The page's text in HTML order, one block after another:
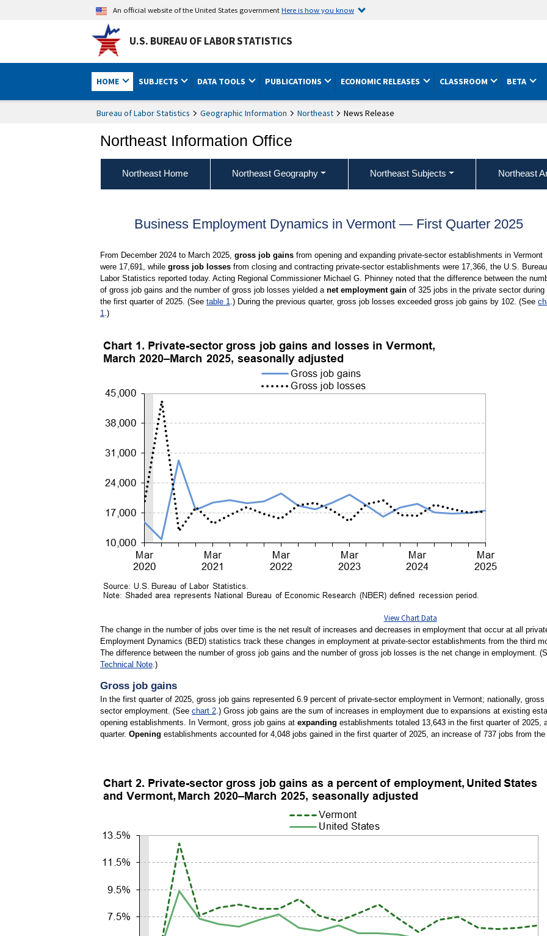
An official website of the United States governmentHere is how you know
U.S. BUREAU OF LABOR STATISTICS
HOME SUBJECTS DATA TOOLS PUBLICATIONS ECONOMIC RELEASES CLASSROOM BETA
Bureau of Labor Statistics Geographic Information Northeast News Release
Northeast Information Office
Northeast Home Northeast Geography Northeast Subjects Northeast
Business Employment Dynamics in Vermont — First Quarter 2025
From December 2024 to March 2025, gross job gainsfrom opening and expanding private-sector establishments in Vermont
were 17,691, while gross job lossesfrom closing and contracting private-sector establishments were 17,366, the U.S.
Labor Statistics reported today. Acting Regional Commissioner Michael G. Phinney noted that the difference between the
of gross job gains and the number of gross job losses yielded a net employment gainof 325 jobs in the private sector during
the first quarter of 2025. (See table 1 .) During the previous quarter, gross job losses exceeded gross job gains by 102. (See
1 .)
View Chart Data
The change in the number of jobs over time is the net result of increases and decreases in employment that occur at all
Employment Dynamics (BED) statistics track these changes in employment at private-sector establishments from the third
The difference between the number of gross job gains and the number of gross job losses is the net change in employment.
Technical Note.)
Gross job gains
In the first quarter of 2025, gross job gains represented 6.9 percent of private-sector employment in Vermont; nationally,
sector employment. (See chart 2.) Gross job gains are the sum of increases in employment due to expansions at existing
opening establishments. In Vermont, gross job gains at expanding establishments totaled 13,643 in the first quarter of 2025,
quarter. Opening establishments accounted for 4,048 jobs gained in the first quarter of 2025, an increase of 737 jobs from the